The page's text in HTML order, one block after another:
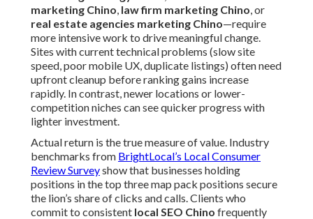
marketing Chino, law firm marketing Chino, or
real estate agencies marketing Chino—require
more intensive work to drive meaningful change.
Sites with current technical problems (slow site
speed, poor mobile UX, duplicate listings) often need
upfront cleanup before ranking gains increase
rapidly. In contrast, newer locations or lower-
competition niches can see quicker progress with
lighter investment.
Actual return is the true measure of value. Industry
benchmarks from BrightLocal’s Local Consumer
Review Surveyshow that businesses holding
positions in the top three map pack positions secure
the lion’s share of clicks and calls. Clients who
commit to consistent local SEO Chino frequently